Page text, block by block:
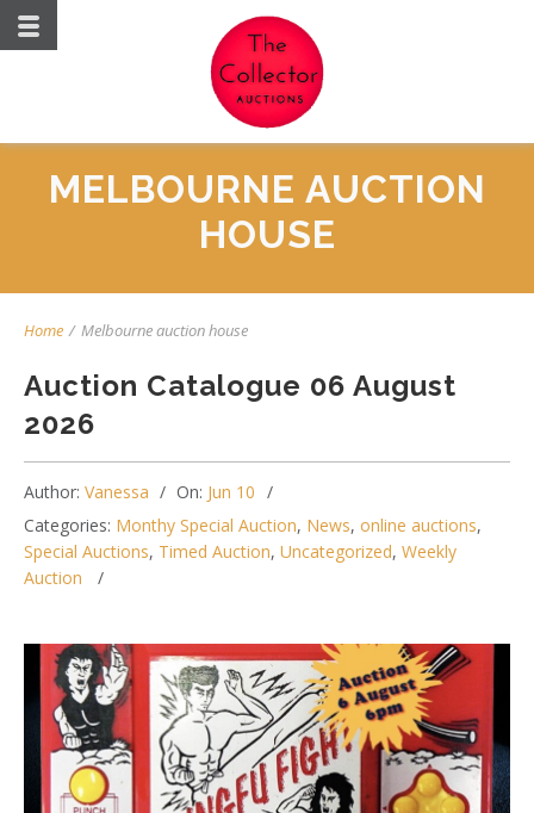
MELBOURNE AUCTION
HOUSE
Home / Melbourne auction house
Auction Catalogue 06 August
2026
Author: Vanessa On: Jun 10
Categories: Monthy Special Auction, News, online auctions,
Special Auctions, Timed Auction, Uncategorized, Weekly
Auction